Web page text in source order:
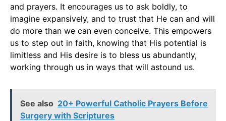
and prayers. It encourages us to ask boldly, to
imagine expansively, and to trust that He can and will
do more than we can even conceive. This empowers
us to step out in faith, knowing that His potential is
limitless and His desire is to bless us abundantly,
working through us in ways that will astound us.
See also 20+ Powerful Catholic Prayers Before
Surgery with Scriptures